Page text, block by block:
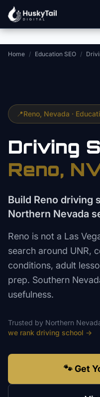
Skip to main content
Home / Education SEO /
📍Reno , Nevada ·
Driving
Reno,
Build Reno driving
Northern Nevada
Reno is not a Las
search around UNR,
conditions, adult
prep. Southern
usefulness.
Trusted by Northern
we rank driving school →
🐾 Get